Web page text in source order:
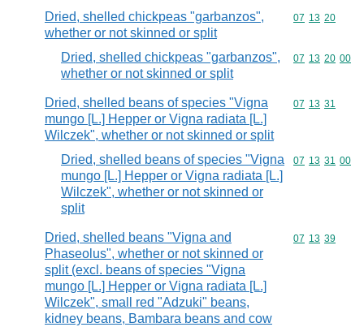
Dried, shelled chickpeas "garbanzos",
whether or not skinned or split
Commodity
07 13 20
Dried, shelled chickpeas "garbanzos",
whether or not skinned or split
Commodity
07 13 20 00
Dried, shelled beans of species "Vigna
mungo [L.] Hepper or Vigna radiata [L.]
Wilczek", whether or not skinned or split
Commodity
07 13 31
Dried, shelled beans of species "Vigna
mungo [L.] Hepper or Vigna radiata [L.]
Wilczek", whether or not skinned or
split
Commodity
07 13 31 00
Dried, shelled beans "Vigna and
Phaseolus", whether or not skinned or
split (excl. beans of species "Vigna
mungo [L.] Hepper or Vigna radiata [L.]
Wilczek", small red "Adzuki" beans,
kidney beans, Bambara beans and cow
Commodity
07 13 39